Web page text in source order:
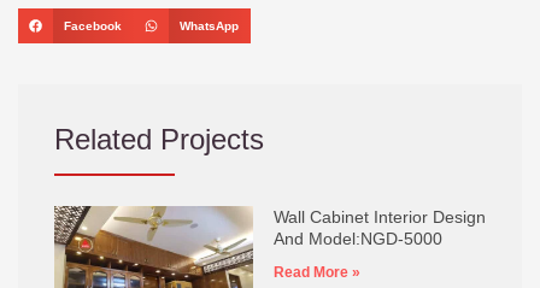
Facebook WhatsApp
Related Projects
Wall Cabinet Interior Design
And Model:NGD-5000
Read More »